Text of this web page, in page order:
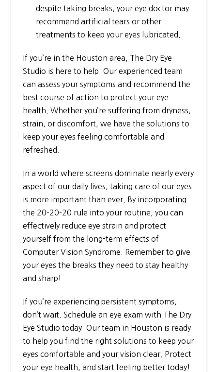
despite taking breaks, your eye doctor may
recommend artificial tears or other
treatments to keep your eyes lubricated.
If you’re in the Houston area, The Dry Eye
Studio is here to help. Our experienced team
can assess your symptoms and recommend the
best course of action to protect your eye
health. Whether you’re suffering from dryness,
strain, or discomfort, we have the solutions to
keep your eyes feeling comfortable and
refreshed.
In a world where screens dominate nearly every
aspect of our daily lives, taking care of our eyes
is more important than ever. By incorporating
the 20-20-20 rule into your routine, you can
effectively reduce eye strain and protect
yourself from the long-term effects of
Computer Vision Syndrome. Remember to give
your eyes the breaks they need to stay healthy
and sharp!
If you’re experiencing persistent symptoms,
don’t wait. Schedule an eye exam with The Dry
Eye Studio today. Our team in Houston is ready
to help you find the right solutions to keep your
eyes comfortable and your vision clear. Protect
your eye health, and start feeling better today!